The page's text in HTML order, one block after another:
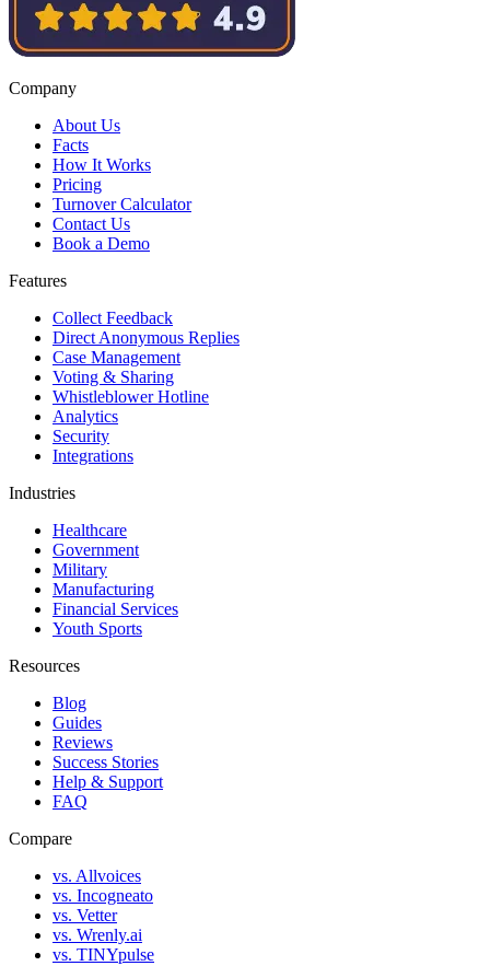
Company
About Us
Facts
How It Works
Pricing
Turnover Calculator
Contact Us
Book a Demo
Features
Collect Feedback
Direct Anonymous Replies
Case Management
Voting & Sharing
Whistleblower Hotline
Analytics
Security
Integrations
Industries
Healthcare
Government
Military
Manufacturing
Financial Services
Youth Sports
Resources
Blog
Guides
Reviews
Success Stories
Help & Support
FAQ
Compare
vs. Allvoices
vs. Incogneato
vs. Vetter
vs. Wrenly.ai
vs. TINYpulse